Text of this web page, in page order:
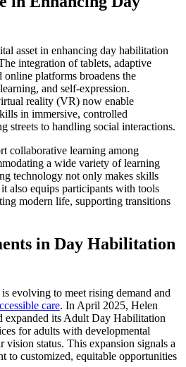
asset in enhancing day habilitation
integration of tablets, adaptive
platforms broadens the
and self-expression.
reality (VR) now enable
in immersive, controlled
streets to handling social interactions.
collaborative learning among
a wide variety of learning
technology not only makes skills
also equips participants with tools
modern life, supporting transitions
in Day Habilitation
evolving to meet rising demand and
care. In April 2025, Helen
expanded its Adult Day Habilitation
for adults with developmental
vision status. This expansion signals a
to customized, equitable opportunities